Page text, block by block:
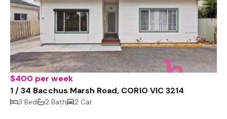
$400 per week
1 / 34 Bacchus Marsh Road, CORIO VIC 3214
3 Bed 2 Bath 2 Car